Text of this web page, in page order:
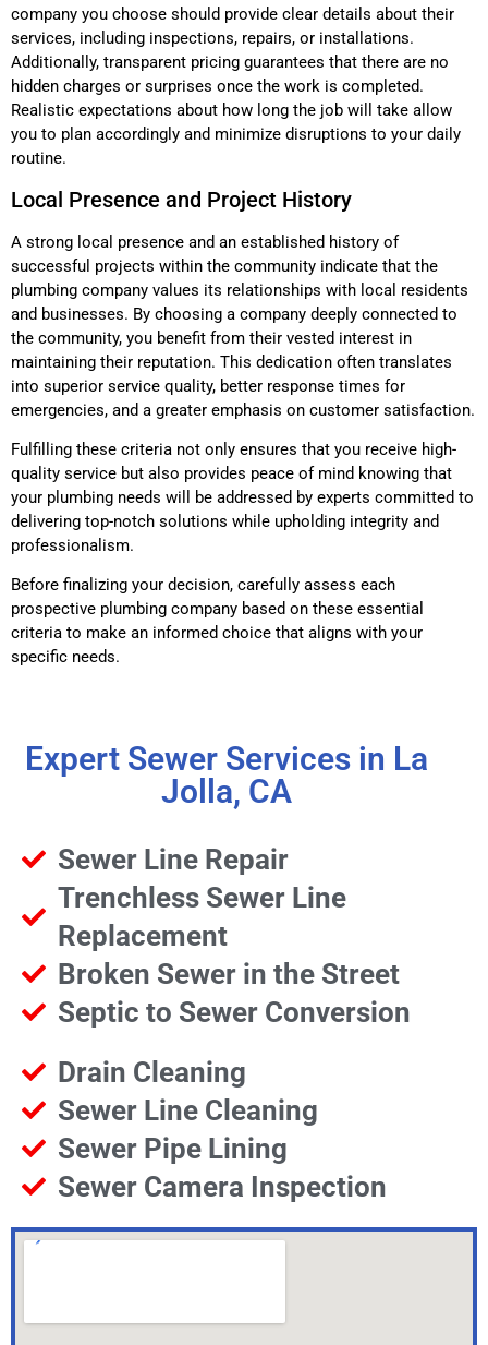
company you choose should provide clear details about their
services, including inspections, repairs, or installations.
Additionally, transparent pricing guarantees that there are no
hidden charges or surprises once the work is completed.
Realistic expectations about how long the job will take allow
you to plan accordingly and minimize disruptions to your daily
routine.
Local Presence and Project History
A strong local presence and an established history of
successful projects within the community indicate that the
plumbing company values its relationships with local residents
and businesses. By choosing a company deeply connected to
the community, you benefit from their vested interest in
maintaining their reputation. This dedication often translates
into superior service quality, better response times for
emergencies, and a greater emphasis on customer satisfaction.
Fulfilling these criteria not only ensures that you receive high-
quality service but also provides peace of mind knowing that
your plumbing needs will be addressed by experts committed to
delivering top-notch solutions while upholding integrity and
professionalism.
Before finalizing your decision, carefully assess each
prospective plumbing company based on these essential
criteria to make an informed choice that aligns with your
specific needs.
Expert Sewer Services in La
Jolla, CA
Sewer Line Repair
Trenchless Sewer Line
Replacement
Broken Sewer in the Street
Septic to Sewer Conversion
Drain Cleaning
Sewer Line Cleaning
Sewer Pipe Lining
Sewer Camera Inspection